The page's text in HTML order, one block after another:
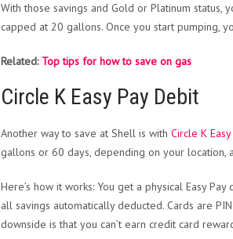
With those savings and Gold or Platinum
capped at 20 gallons. Once you start pumping,
Related: Top tips for how to save on gas
Circle K Easy Pay Debit
Another way to save at Shell is with Circle K
gallons or 60 days, depending on your location,
Here’s how it works: You get a physical Easy
all savings automatically deducted. Cards are
downside is that you can’t earn credit card